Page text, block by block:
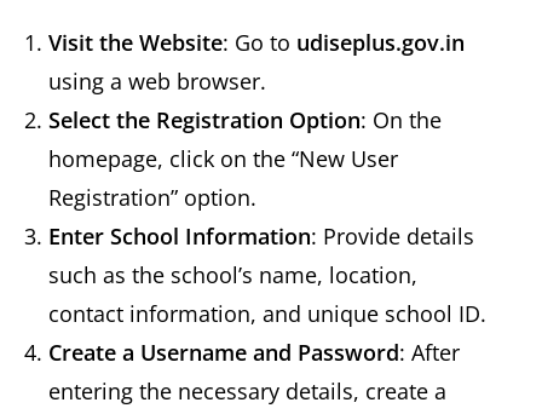
Visit the Website: Go to udiseplus.gov.in
using a web browser.
Select the Registration Option: On the
homepage, click on the “New User
Registration” option.
Enter School Information: Provide details
such as the school’s name, location,
contact information, and unique school ID.
Create a Username and Password: After
entering the necessary details, create a